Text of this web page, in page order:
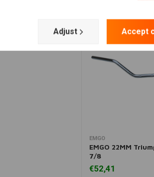
EMGO
EMGO 22MM
7/8
€52,41
Adjust Accept